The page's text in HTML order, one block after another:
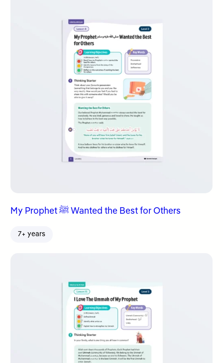
My Prophet ﷺ Wanted the Best for Others
7+ years